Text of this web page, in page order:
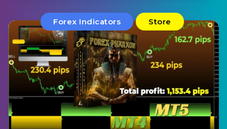
Forex Indicators Store